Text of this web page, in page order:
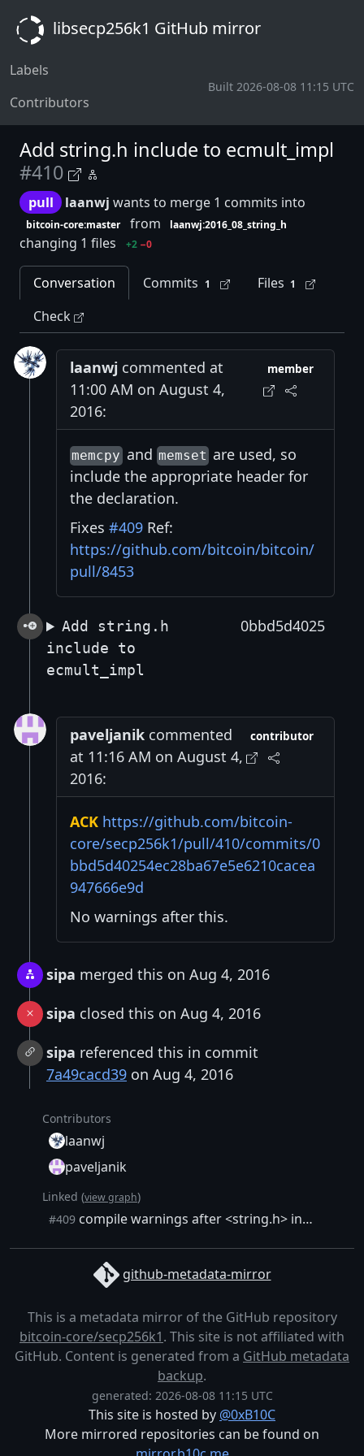
libsecp256k1 GitHub mirror
Labels
Contributors
Built 2026-08-08 11:15 UTC
Add string.h include to ecmult_impl
#410
pull laanwj wants to merge 1 commits into
bitcoin-core:master from laanwj:2016_08_string_h
changing 1 files +2 −0
Conversation Commits 1 Files 1
Check
laanwj commented at
11:00 AM on August 4,
2016:
member
memcpyand memset are used, so
include the appropriate header for
the declaration.
Fixes #409 Ref:
https://github.com/bitcoin/bitcoin/
pull/8453
Add string.h
include to
ecmult_impl
0bbd5d4025
paveljanik commented
at 11:16 AM on August 4,
2016:
contributor
ACK https://github.com/bitcoin-
core/secp256k1/pull/410/commits/0
bbd5d40254ec28ba67e5e6210cacea
947666e9d
No warnings after this.
sipa merged this on Aug 4, 2016
sipa closed this on Aug 4, 2016
sipa referenced this in commit
7a49cacd39 on Aug 4, 2016
Contributors
laanwj
paveljanik
Linked (view graph)
#409 compile warnings after <string.h> include removed
github-metadata-mirror
This is a metadata mirror of the GitHub repository
bitcoin-core/secp256k1. This site is not affiliated with
GitHub. Content is generated from a GitHub metadata
backup.
generated: 2026-08-08 11:15 UTC
This site is hosted by @0xB10C
More mirrored repositories can be found on